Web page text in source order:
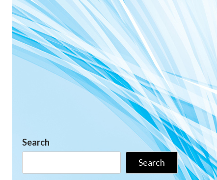
Search
Search